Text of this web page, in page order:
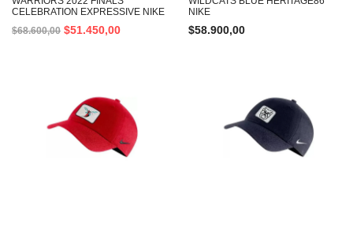
CELEBRATION EXPRESSIVE NIKE
$68.600,00 $51.450,00
NIKE
$58.900,00